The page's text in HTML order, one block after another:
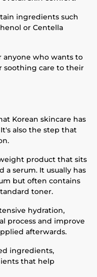
ingredients such
or Centella
anyone who wants to
soothing care to their
Korean skincare has
also the step that
product that sits
serum. It usually has
but often contains
toner.
hydration,
process and improve
afterwards.
ingredients,
that help